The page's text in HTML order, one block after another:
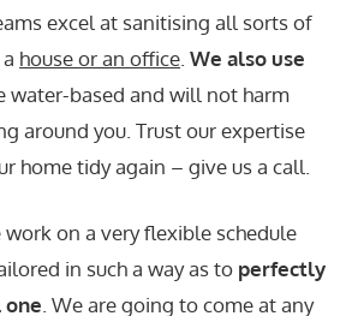
excel at sanitising all sorts of
house or an office We also use
water-based and will not harm
around you. Trust our expertise
home tidy again – give us a call.
on a very flexible schedule
in such a way as to perfectly
. We are going to come at any